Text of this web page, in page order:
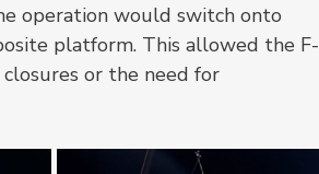
operation would switch onto
platform. This allowed the F-
or the need for